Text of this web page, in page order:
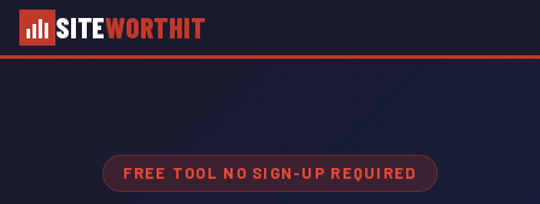
SITEWORTHIT
FREE TOOL NO SIGN-UP REQUIRED